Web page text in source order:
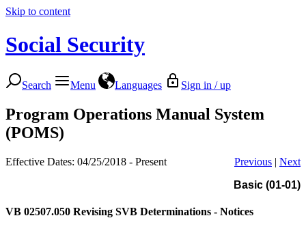
Skip to content
Social Security
Search Menu Languages Sign in / up
Program Operations Manual System
(POMS)
Effective Dates: 04/25/2018 - Present Previous | Next
Basic (01-01)
VB 02507.050 Revising SVB Determinations - Notices